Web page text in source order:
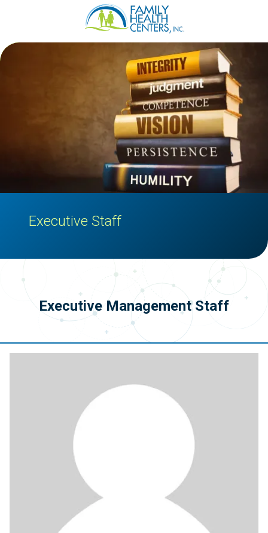
Family
Health
Varied
Executive Staff
Executive Management Staff